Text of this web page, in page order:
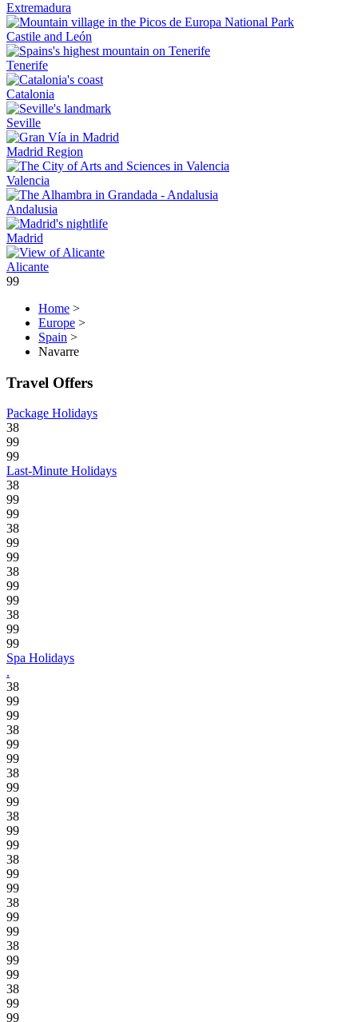
Extremadura
Castile and León
Tenerife
Catalonia
Seville
Madrid Region
Valencia
Andalusia
Madrid
Alicante
99
Home >
Europe >
Spain >
Navarre
Travel Offers
Package Holidays
38
99
99
Last-Minute Holidays
38
99
99
38
99
99
38
99
99
38
99
99
Spa Holidays
.
38
99
99
38
99
99
38
99
99
38
99
99
38
99
99
38
99
99
38
99
99
38
99
99